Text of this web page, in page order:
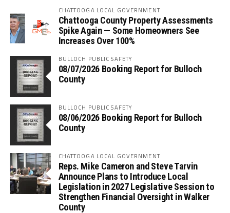
CHATTOOGA LOCAL GOVERNMENT
Chattooga County Property Assessments
Spike Again — Some Homeowners See
Increases Over 100%
BULLOCH PUBLIC SAFETY
08/07/2026 Booking Report for Bulloch
County
BULLOCH PUBLIC SAFETY
08/06/2026 Booking Report for Bulloch
County
CHATTOOGA LOCAL GOVERNMENT
Reps. Mike Cameron and Steve Tarvin
Announce Plans to Introduce Local
Legislation in 2027 Legislative Session to
Strengthen Financial Oversight in Walker
County